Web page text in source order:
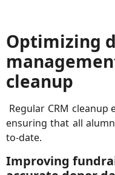
Optimizing
cleanup
Regular CRM
ensuring that all
to-date.
Improving